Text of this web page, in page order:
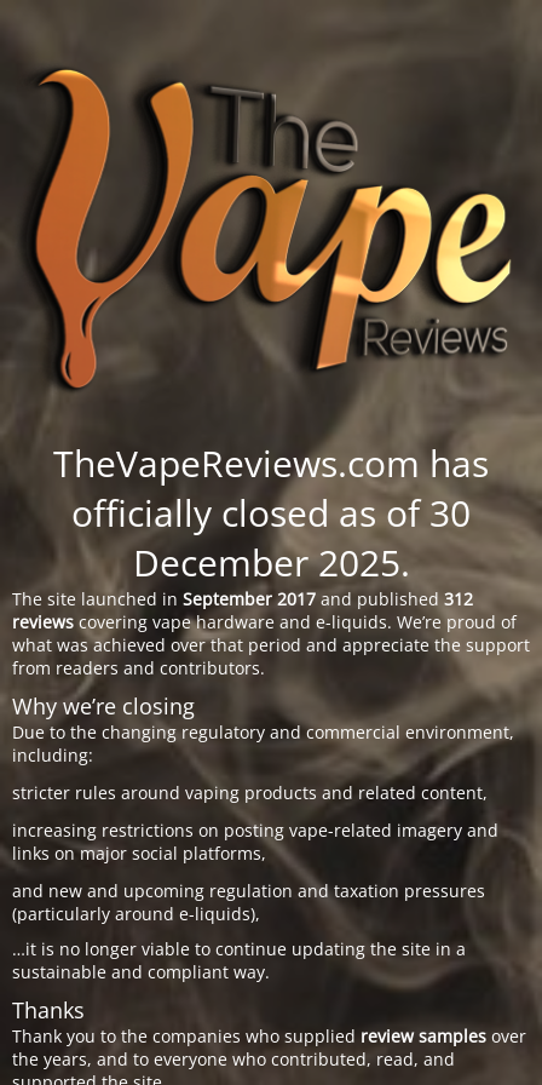
TheVapeReviews.com has
officially closed as of 30
December 2025.
The site launched in September 2017 and published 312
reviews covering vape hardware and e-liquids. We’re proud of
what was achieved over that period and appreciate the support
from readers and contributors.
Why we’re closing
Due to the changing regulatory and commercial environment,
including:
stricter rules around vaping products and related content,
increasing restrictions on posting vape-related imagery and
links on major social platforms,
and new and upcoming regulation and taxation pressures
(particularly around e-liquids),
…it is no longer viable to continue updating the site in a
sustainable and compliant way.
Thanks
Thank you to the companies who supplied review samples over
the years, and to everyone who contributed, read, and